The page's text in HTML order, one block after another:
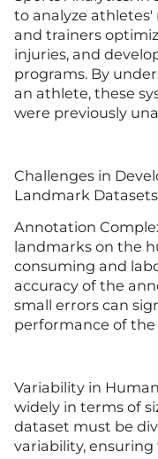
to analyze
and trainers
injuries, and
programs. By
an athlete, these
were previously
Challenges in
Landmark Datasets
Annotation
landmarks on the
consuming and
accuracy of the
small errors can
performance of
Variability in
widely in terms of
dataset must be
variability,